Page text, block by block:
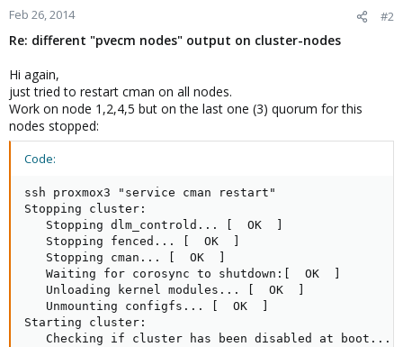
Feb 26, 2014 #2
Re: different "pvecm nodes" output on cluster-nodes
Hi again,
just tried to restart cman on all nodes.
Work on node 1,2,4,5 but on the last one (3) quorum for this
nodes stopped:
Code:
ssh proxmox3 "service cman restart"
Stopping cluster:
   Stopping dlm_controld... [  OK  ]
   Stopping fenced... [  OK  ]
   Stopping cman... [  OK  ]
   Waiting for corosync to shutdown:[  OK  ]
   Unloading kernel modules... [  OK  ]
   Unmounting configfs... [  OK  ]
Starting cluster:
Checking if cluster has been disabled at boot...